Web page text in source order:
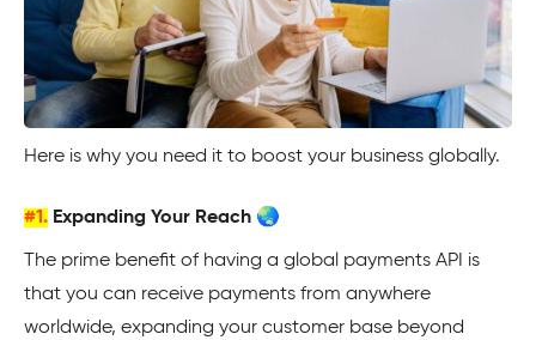
Here is why you need it to boost your business globally.
#1. Expanding Your Reach 🌏
The prime benefit of having a global payments API is
that you can receive payments from anywhere
worldwide, expanding your customer base beyond